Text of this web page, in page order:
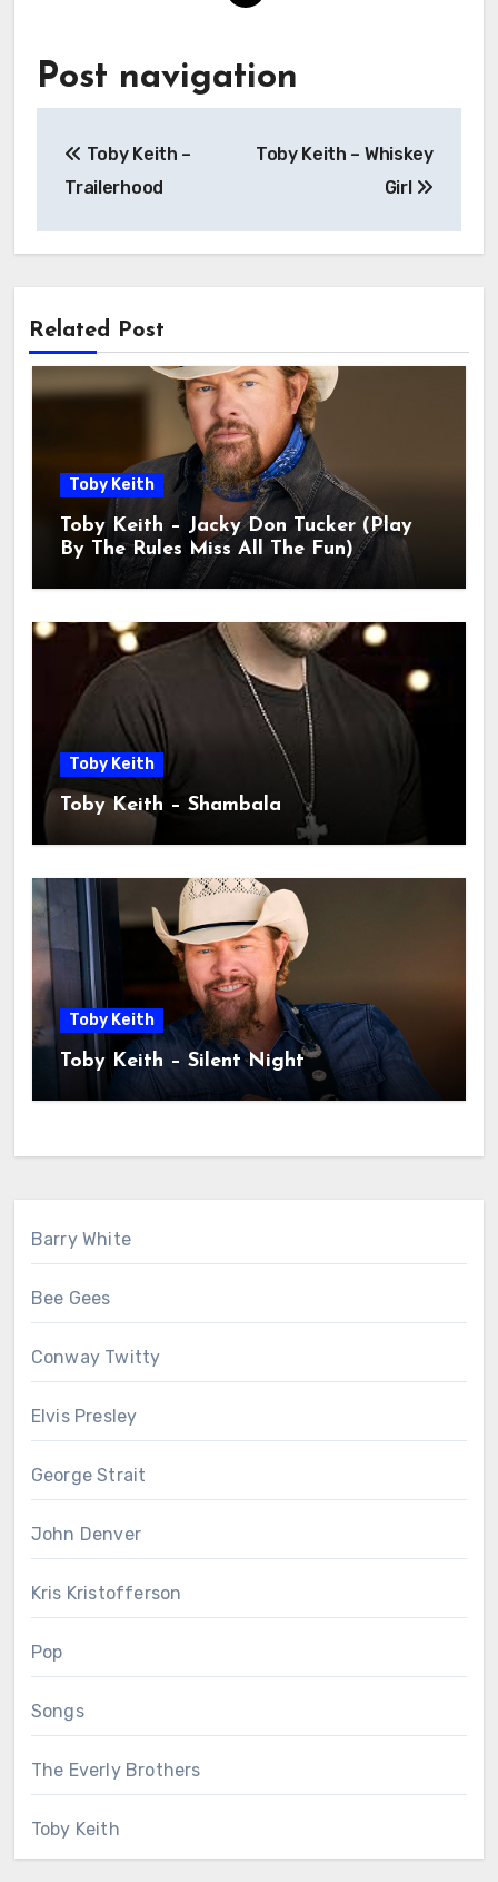
Post navigation
Toby Keith –
Trailerhood
Toby Keith – Whiskey
Girl
Related Post
Toby Keith
Toby Keith – Jacky Don Tucker (Play
By The Rules Miss All The Fun)
Toby Keith
Toby Keith – Shambala
Toby Keith
Toby Keith – Silent Night
Barry White
Bee Gees
Conway Twitty
Elvis Presley
George Strait
John Denver
Kris Kristofferson
Pop
Songs
The Everly Brothers
Toby Keith